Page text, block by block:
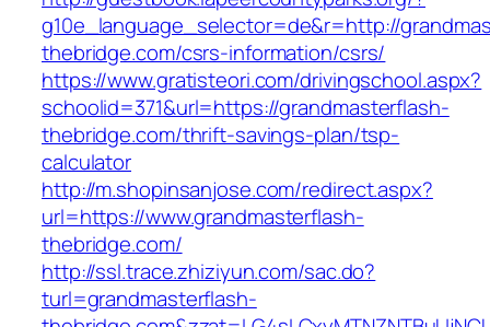
g10e_language_selector=de&r=http://
thebridge.com/csrs-information/csrs/
https://www.gratisteori.com/drivingschool.aspx?
schoolid=371&url=https://grandmasterflash-
thebridge.com/thrift-savings-plan/tsp-
calculator
http://m.shopinsanjose.com/redirect.aspx?
url=https://www.grandmasterflash-
thebridge.com/
http://ssl.trace.zhiziyun.com/sac.do?
turl=grandmasterflash-